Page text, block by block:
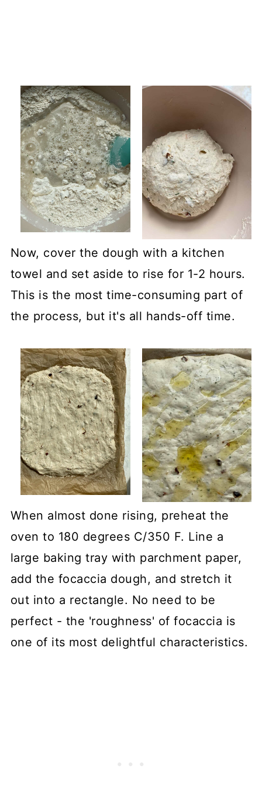
Now, cover the dough with a kitchen
towel and set aside to rise for 1-2 hours.
This is the most time-consuming part of
the process, but it's all hands-off time.
When almost done rising, preheat the
oven to 180 degrees C/350 F. Line a
large baking tray with parchment paper,
add the focaccia dough, and stretch it
out into a rectangle. No need to be
perfect - the 'roughness' of focaccia is
one of its most delightful characteristics.